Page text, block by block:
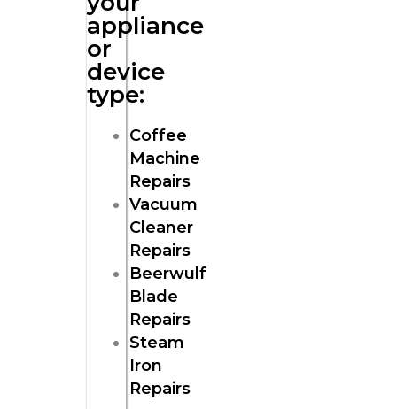
appliance
or
device
type:
Coffee
Machine
Repairs
Vacuum
Cleaner
Repairs
Beerwulf
Blade
Repairs
Steam
Iron
Repairs